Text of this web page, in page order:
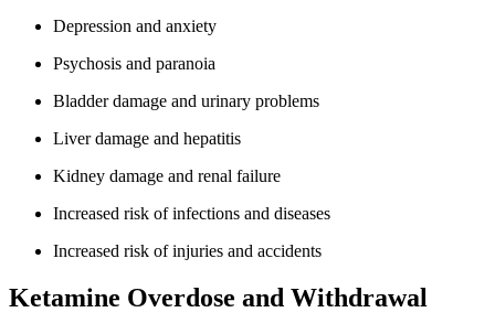
Depression and anxiety
Psychosis and paranoia
Bladder damage and urinary problems
Liver damage and hepatitis
Kidney damage and renal failure
Increased risk of infections and diseases
Increased risk of injuries and accidents
Ketamine Overdose and Withdrawal